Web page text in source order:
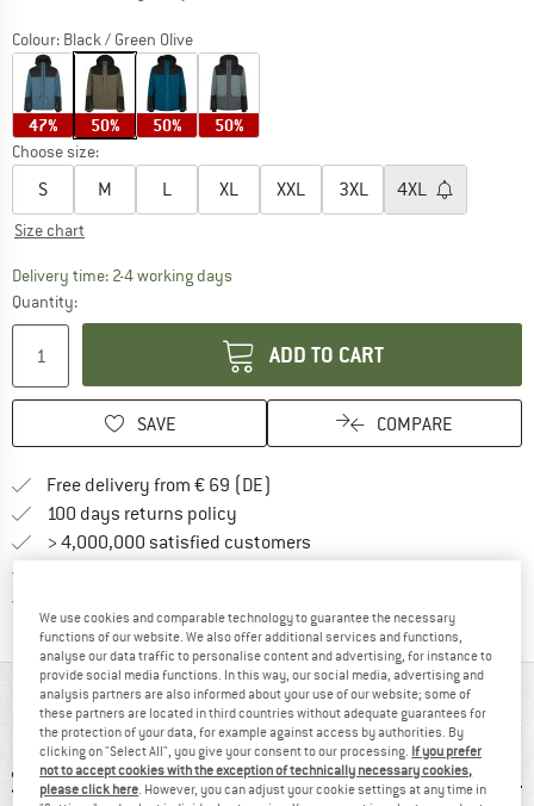
Colour: Black / Green Olive
47% 50% 50% 50%
Choose size:
S M L XL XXL 3XL 4XL
Size chart
Delivery time: 2-4 working daysThe link opens an information box which
Quantity:
ADD TO CART
SAVE COMPARE
Free delivery from € 69 (DE)
100 days returns policy
> 4,000,000 satisfied customers
AT A GLANCE
We use cookies and comparable technology to guarantee the necessary
functions of our website. We also offer additional services and functions,
analyse our data traffic to personalise content and advertising, for instance to
provide social media functions. In this way, our social media, advertising and
analysis partners are also informed about your use of our website; some of
these partners are located in third countries without adequate guarantees for
the protection of your data, for example against access by authorities. By
clicking on "Select All", you give your consent to our processing. If you prefer
not to accept cookies with the exception of technically necessary cookies,
please click here. However, you can adjust your cookie settings at any time in